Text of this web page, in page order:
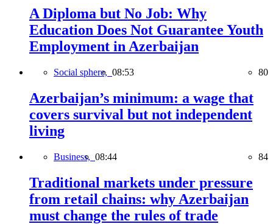
A Diploma but No Job: Why
Education Does Not Guarantee Youth
Employment in Azerbaijan
Social sphere, 08:53 80
Azerbaijan’s minimum: a wage that
covers survival but not independent
living
Business, 08:44 84
Traditional markets under pressure
from retail chains: why Azerbaijan
must change the rules of trade